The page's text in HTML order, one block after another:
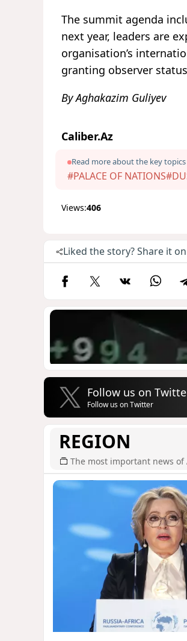
The summit agenda
next year, leaders are
organisation’s
granting observer
By Aghakazim Guliyev
Caliber.Az
Read more about the key
#PALACE OF NATIONS
Views:406
Liked the story? Share it
Follow us on
Follow us on Twitter
REGION
The most important news